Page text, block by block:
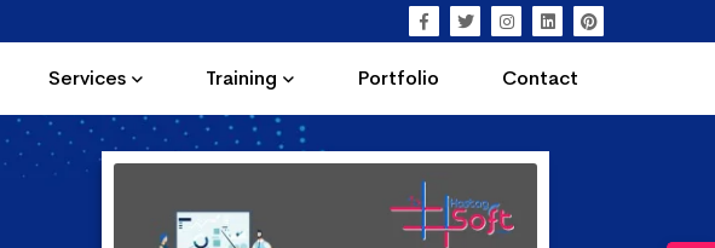
Services Training Portfolio Contact